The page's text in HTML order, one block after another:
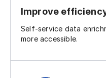
Improve
Self-service data
more accessible.